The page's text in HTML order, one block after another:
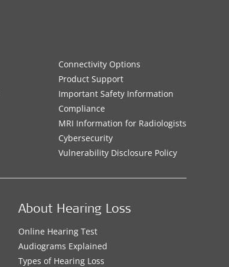
Connectivity Options
Product Support
Important Safety Information
Compliance
MRI Information for Radiologists
Cybersecurity
Vulnerability Disclosure Policy
About Hearing Loss
Online Hearing Test
Audiograms Explained
Types of Hearing Loss